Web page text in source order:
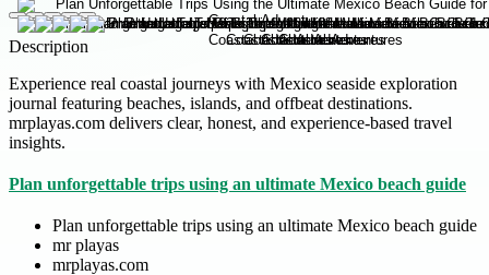
Description
Experience real coastal journeys with Mexico seaside exploration
journal featuring beaches, islands, and offbeat destinations.
mrplayas.com delivers clear, honest, and experience-based travel
insights.
Plan unforgettable trips using an ultimate Mexico beach guide
Plan unforgettable trips using an ultimate Mexico beach guide
mr playas
mrplayas.com